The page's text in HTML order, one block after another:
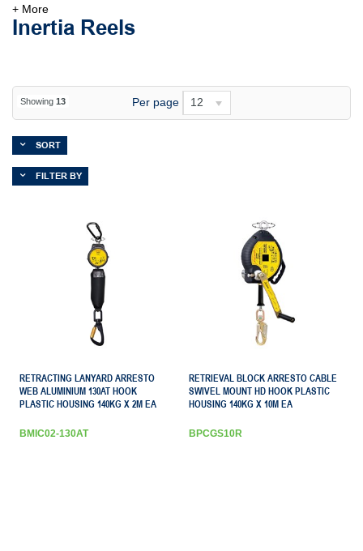
Inertia Reels
+ More
Showing 13 Per page 12
SORT
FILTER BY
RETRACTING LANYARD ARRESTO
WEB ALUMINIUM 130AT HOOK
PLASTIC HOUSING 140KG X 2M EA
BMIC02-130AT
RETRIEVAL BLOCK ARRESTO CABLE
SWIVEL MOUNT HD HOOK PLASTIC
HOUSING 140KG X 10M EA
BPCGS10R